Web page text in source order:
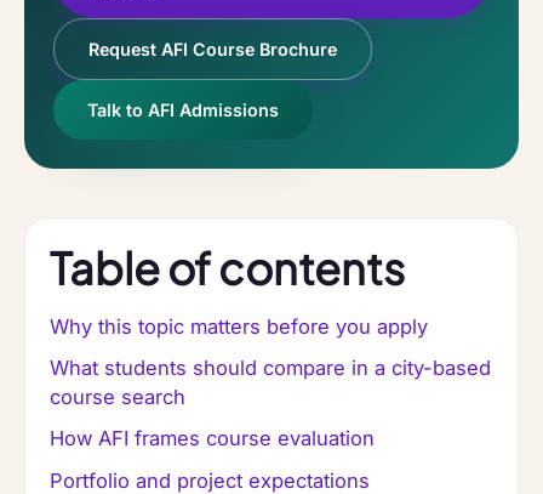
Request AFI Course Brochure
Talk to AFI Admissions
Table of contents
Why this topic matters before you apply
What students should compare in a city-based
course search
How AFI frames course evaluation
Portfolio and project expectations